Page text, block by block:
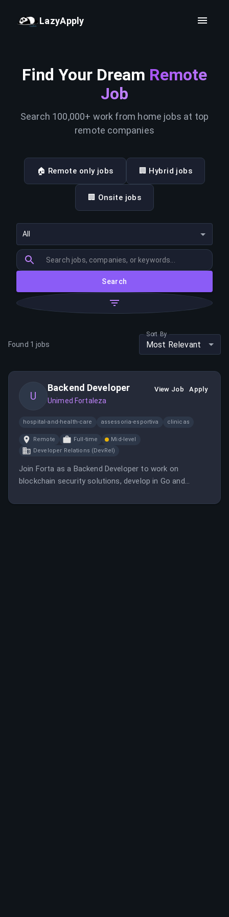
LazyApply
Find Your Dream Remote
Job
Search 100,000+ work from home jobs at top
remote companies
🏠 Remote only jobs 🏢 Hybrid jobs
🏢 Onsite jobs
All
Search
Found 1 jobs
Sort By
Most Relevant
U
Backend Developer
Unimed Fortaleza
View Job Apply
hospital-and-health-care assessoria-esportiva clinicas
Remote Full-time
Mid-level
Developer Relations (DevRel)
Join Forta as a Backend Developer to work on
blockchain security solutions, develop in Go and
network. The role involves designing projects end-to-